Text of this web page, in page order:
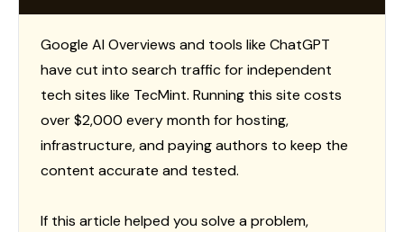
Google AI Overviews and tools like ChatGPT
have cut into search traffic for independent
tech sites like TecMint. Running this site costs
over $2,000 every month for hosting,
infrastructure, and paying authors to keep the
content accurate and tested.
If this article helped you solve a problem,